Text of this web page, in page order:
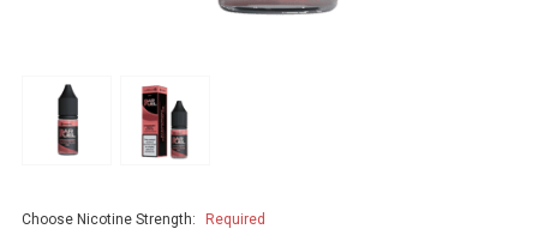
Choose Nicotine Strength: Required